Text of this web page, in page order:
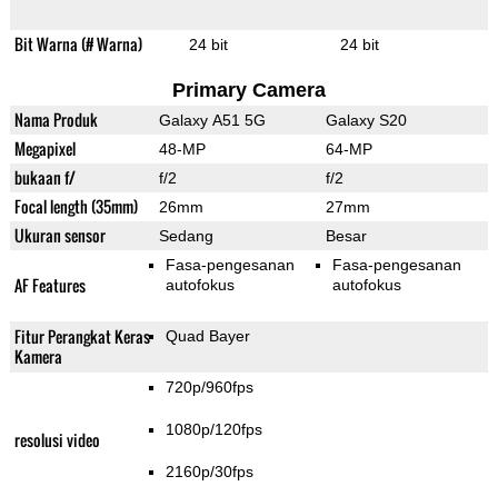
Bit Warna (# Warna) 24 bit 24 bit
Primary Camera
Nama Produk Galaxy A51 5G Galaxy S20
Megapixel 48-MP 64-MP
bukaan f/ f/2 f/2
Focal length (35mm) 26mm 27mm
Ukuran sensor Sedang Besar
AF Features
Fasa-pengesanan
autofokus
Fasa-pengesanan
autofokus
Fitur Perangkat Keras
Kamera
Quad Bayer
resolusi video
720p/960fps
1080p/120fps
2160p/30fps